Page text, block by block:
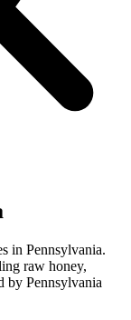
in Pennsylvania.
raw honey,
by Pennsylvania